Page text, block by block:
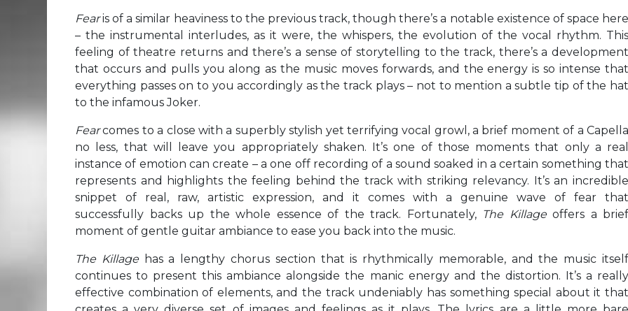
Fearis of a similar heaviness to the previous track, though there’s a notable existence of space
– the instrumental interludes, as it were, the whispers, the evolution of the vocal rhythm. This
feeling of theatre returns and there’s a sense of storytelling to the track, there’s a development
that occurs and pulls you along as the music moves forwards, and the energy is so intense that
everything passes on to you accordingly as the track plays – not to mention a subtle tip of the hat
to the infamous Joker.
Fearcomes to a close with a superbly stylish yet terrifying vocal growl, a brief moment of a
no less, that will leave you appropriately shaken. It’s one of those moments that only a real
instance of emotion can create – a one off recording of a sound soaked in a certain something that
represents and highlights the feeling behind the track with striking relevancy. It’s an incredible
snippet of real, raw, artistic expression, and it comes with a genuine wave of fear that
successfully backs up the whole essence of the track. Fortunately, The Killageoffers a brief
moment of gentle guitar ambiance to ease you back into the music.
The Killage has a lengthy chorus section that is rhythmically memorable, and the music
continues to present this ambiance alongside the manic energy and the distortion. It’s a really
effective combination of elements, and the track undeniably has something special about it that